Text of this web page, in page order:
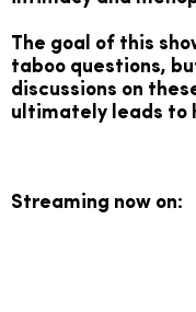
The goal of this
taboo questions,
discussions on
ultimately leads to
Streaming now on: